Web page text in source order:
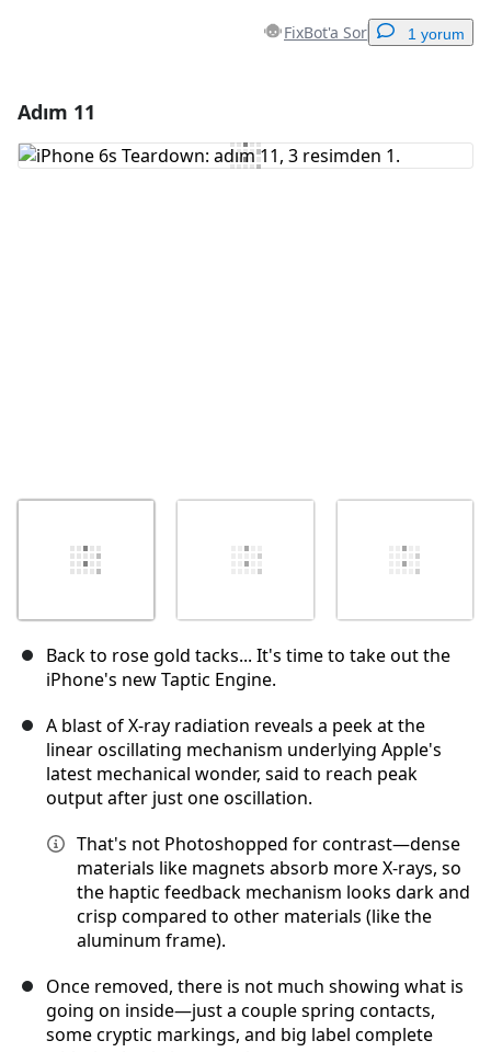
FixBot'a Sor 1 yorum
Yorum Ekle
Adım 11
Back to rose gold tacks... It's time to take out the
iPhone's new Taptic Engine.
A blast of X-ray radiation reveals a peek at the
linear oscillating mechanism underlying Apple's
latest mechanical wonder, said to reach peak
output after just one oscillation.
That's not Photoshopped for contrast—dense
materials like magnets absorb more X-rays, so
the haptic feedback mechanism looks dark and
crisp compared to other materials (like the
aluminum frame).
Once removed, there is not much showing what is
going on inside—just a couple spring contacts,
some cryptic markings, and big label complete